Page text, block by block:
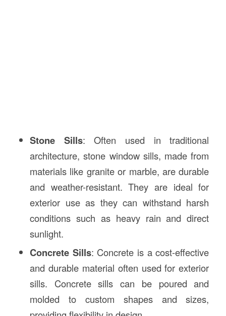
Stone Sills: Often used in traditional
architecture, stone window sills, made from
materials like granite or marble, are durable
and weather-resistant. They are ideal for
exterior use as they can withstand harsh
conditions such as heavy rain and direct
sunlight.
Concrete Sills: Concrete is a cost-effective
and durable material often used for exterior
sills. Concrete sills can be poured and
molded to custom shapes and sizes,